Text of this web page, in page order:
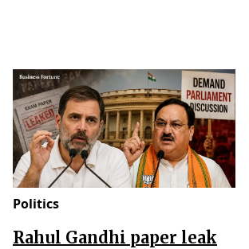
Politics
Rahul Gandhi paper leak